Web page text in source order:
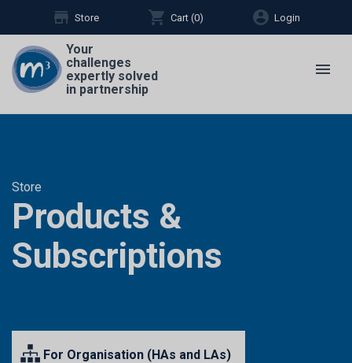
store Store shopping_cart Cart (0) account_circle Login
Your
challenges
expertly solved
in partnership
menu
Store
Products &
Subscriptions
For Organisation (HAs and LAs)